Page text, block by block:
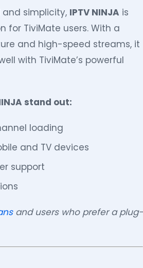
and simplicity, IPTV NINJA is
for TiviMate users. With a
and high-speed streams, it
with TiviMate’s powerful
stand out:
loading
and TV devices
support
and users who prefer a plug-